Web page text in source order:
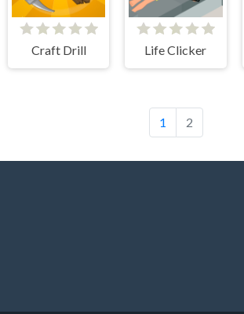
Craft Drill Life Clicker
1 2